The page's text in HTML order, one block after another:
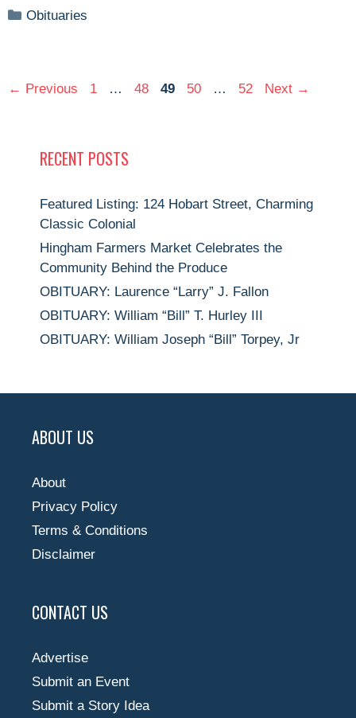
Categories
Obituaries
← Previous Page
1 … Page
48 Page
49 Page
50 … Page
52 Next →
RECENT POSTS
Featured Listing: 124 Hobart Street, Charming
Classic Colonial
Hingham Farmers Market Celebrates the
Community Behind the Produce
OBITUARY: Laurence “Larry” J. Fallon
OBITUARY: William “Bill” T. Hurley III
OBITUARY: William Joseph “Bill” Torpey, Jr
ABOUT US
About
Privacy Policy
Terms & Conditions
Disclaimer
CONTACT US
Advertise
Submit an Event
Submit a Story Idea